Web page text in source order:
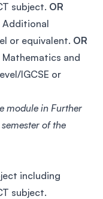
subject. OR
Additional
or equivalent. OR
Mathematics and
IGCSE or
module in Further
of the
including
subject.